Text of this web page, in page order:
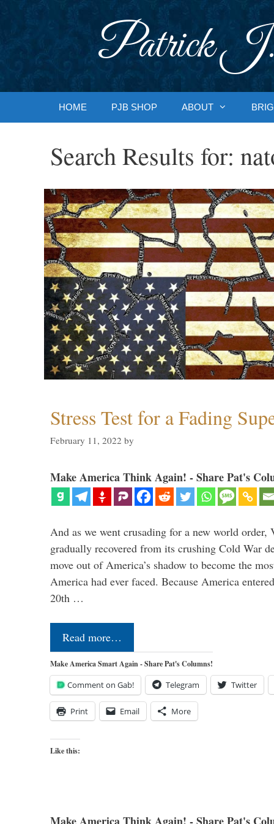
Patrick J.
HOME PJB SHOP ABOUT
Search Results for:
Stress Test for a Fading
February 11, 2022 by
Make America Think Again! - Share Pat's
And as we went crusading for a new world order,
gradually recovered from its crushing Cold War
move out of America’s shadow to become the
America had ever faced. Because America
20th …
Read more…
Make America Smart Again - Share Pat's Columns!
Comment on Gab! Telegram Twitter
Print Email More
Like this: